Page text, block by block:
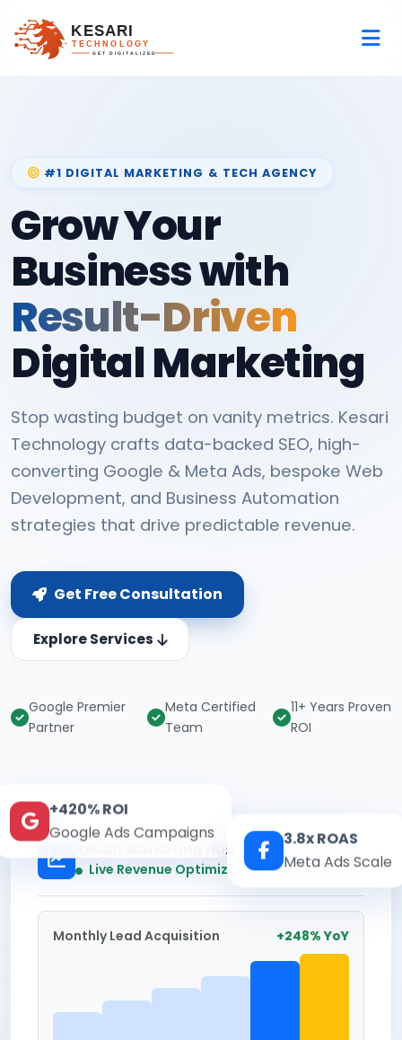
#1 DIGITAL MARKETING & TECH AGENCY
Grow Your
Business with
Result-Driven
Digital Marketing
Stop wasting budget on vanity metrics. Kesari
Technology crafts data-backed SEO, high-
converting Google & Meta Ads, bespoke Web
Development, and Business Automation
strategies that drive predictable revenue.
Get Free Consultation
Explore Services
Google Premier
Partner
Meta Certified
Team
11+ Years Proven
ROI
Kesari Marketing Hub
Live Revenue Optimization Real-time
Monthly Lead Acquisition +248% YoY
+420% ROI
Google Ads Campaigns
3.8x ROAS
Meta Ads Scale